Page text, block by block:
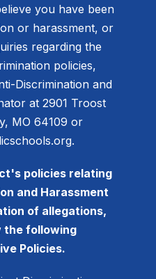
you have been
or harassment, or
regarding the
policies,
Discrimination and
at 2901 Troost
MO 64109 or
policies relating
and Harassment
of allegations,
the following
Policies.